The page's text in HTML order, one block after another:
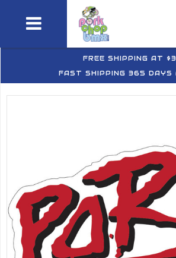
FREE SHIPPING AT
FAST SHIPPING 365 DAYS